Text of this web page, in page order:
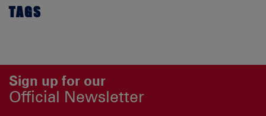
TAGS
Sign up for our
Official Newsletter